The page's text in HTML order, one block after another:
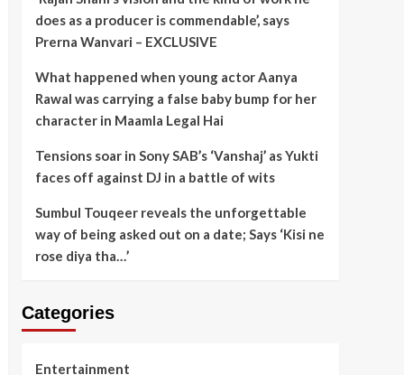
does as a producer is commendable’, says
Prerna Wanvari – EXCLUSIVE
What happened when young actor Aanya
Rawal was carrying a false baby bump for her
character in Maamla Legal Hai
Tensions soar in Sony SAB’s ‘Vanshaj’ as Yukti
faces off against DJ in a battle of wits
Sumbul Touqeer reveals the unforgettable
way of being asked out on a date; Says ‘Kisi ne
rose diya tha…’
Categories
Entertainment